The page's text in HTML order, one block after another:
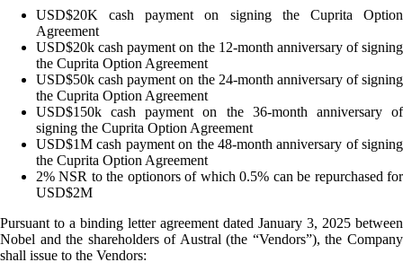
USD$20K cash payment on signing the Cuprita Option
Agreement
USD$20k cash payment on the 12-month anniversary of signing
the Cuprita Option Agreement
USD$50k cash payment on the 24-month anniversary of signing
the Cuprita Option Agreement
USD$150k cash payment on the 36-month anniversary of
signing the Cuprita Option Agreement
USD$1M cash payment on the 48-month anniversary of signing
the Cuprita Option Agreement
2% NSR to the optionors of which 0.5% can be repurchased for
USD$2M
Pursuant to a binding letter agreement dated January 3, 2025 between
Nobel and the shareholders of Austral (the “Vendors”), the Company
shall issue to the Vendors: